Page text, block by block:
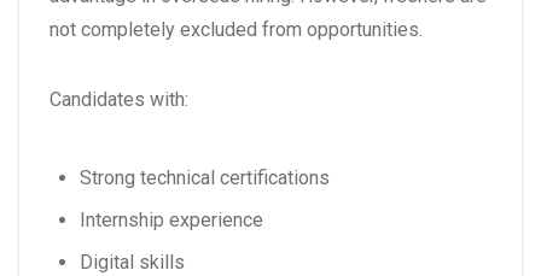
not completely excluded from opportunities.
Candidates with:
Strong technical certifications
Internship experience
Digital skills